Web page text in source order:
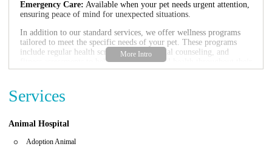
Emergency Care: Available when your pet needs urgent attention,
ensuring peace of mind for unexpected situations.
In addition to our standard services, we offer wellness programs
tailored to meet the specific needs of your pet. These programs
include regular health screenings, nutritional counseling, and
fitness assessments to help maintain optimal health throughout their
life.
We believe prevention is key to a long and healthy life for your
pets. That's why we provide comprehensive preventive care,
treatments to keep them protected from common health issues.
Services
Animal Hospital
Adoption Animal